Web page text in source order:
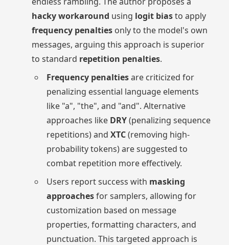
hacky workaround using logit biasto apply
frequency penaltiesonly to the model's own
messages, arguing this approach is superior
to standard repetition penalties.
Frequency penaltiesare criticized for
penalizing essential language elements
like "a", "the", and "and". Alternative
approaches like DRY(penalizing sequence
repetitions) andXTC(removing high-
probability tokens) are suggested to
combat repetition more effectively.
Users report success with masking
approachesfor samplers, allowing for
customization based on message
properties, formatting characters, and
punctuation. This targeted approach is